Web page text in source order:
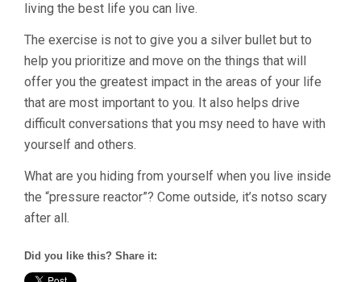
living the best life you can live.
The exercise is not to give you a silver bullet but to
help you prioritize and move on the things that will
offer you the greatest impact in the areas of your life
that are most important to you. It also helps drive
difficult conversations that you msy need to have with
yourself and others.
What are you hiding from yourself when you live inside
the “pressure reactor”? Come outside, it’s notso scary
after all.
Did you like this? Share it: